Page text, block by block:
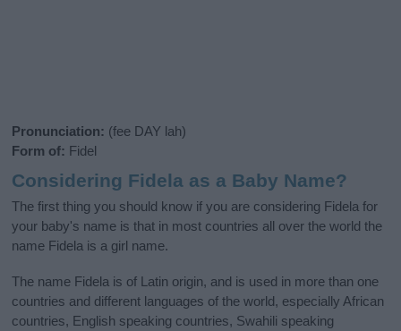
Pronunciation: (fee DAY lah)
Form of: Fidel
Considering Fidela as a Baby Name?
The first thing you should know if you are considering Fidela for
your baby's name is that in most countries all over the world the
name Fidela is a girl name.
The name Fidela is of Latin origin, and is used in more than one
countries and different languages of the world, especially African
countries, English speaking countries, Swahili speaking